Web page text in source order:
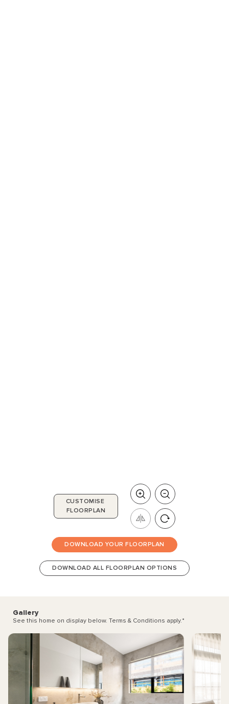
CUSTOMISE
FLOORPLAN
DOWNLOAD YOUR FLOORPLAN
DOWNLOAD ALL FLOORPLAN OPTIONS
Gallery
See this home on display below. Terms & Conditions apply.*